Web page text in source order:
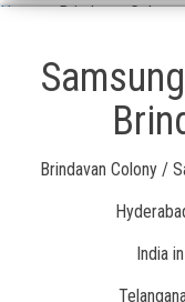
Home»Brindavan
Brindavan Colony /
India